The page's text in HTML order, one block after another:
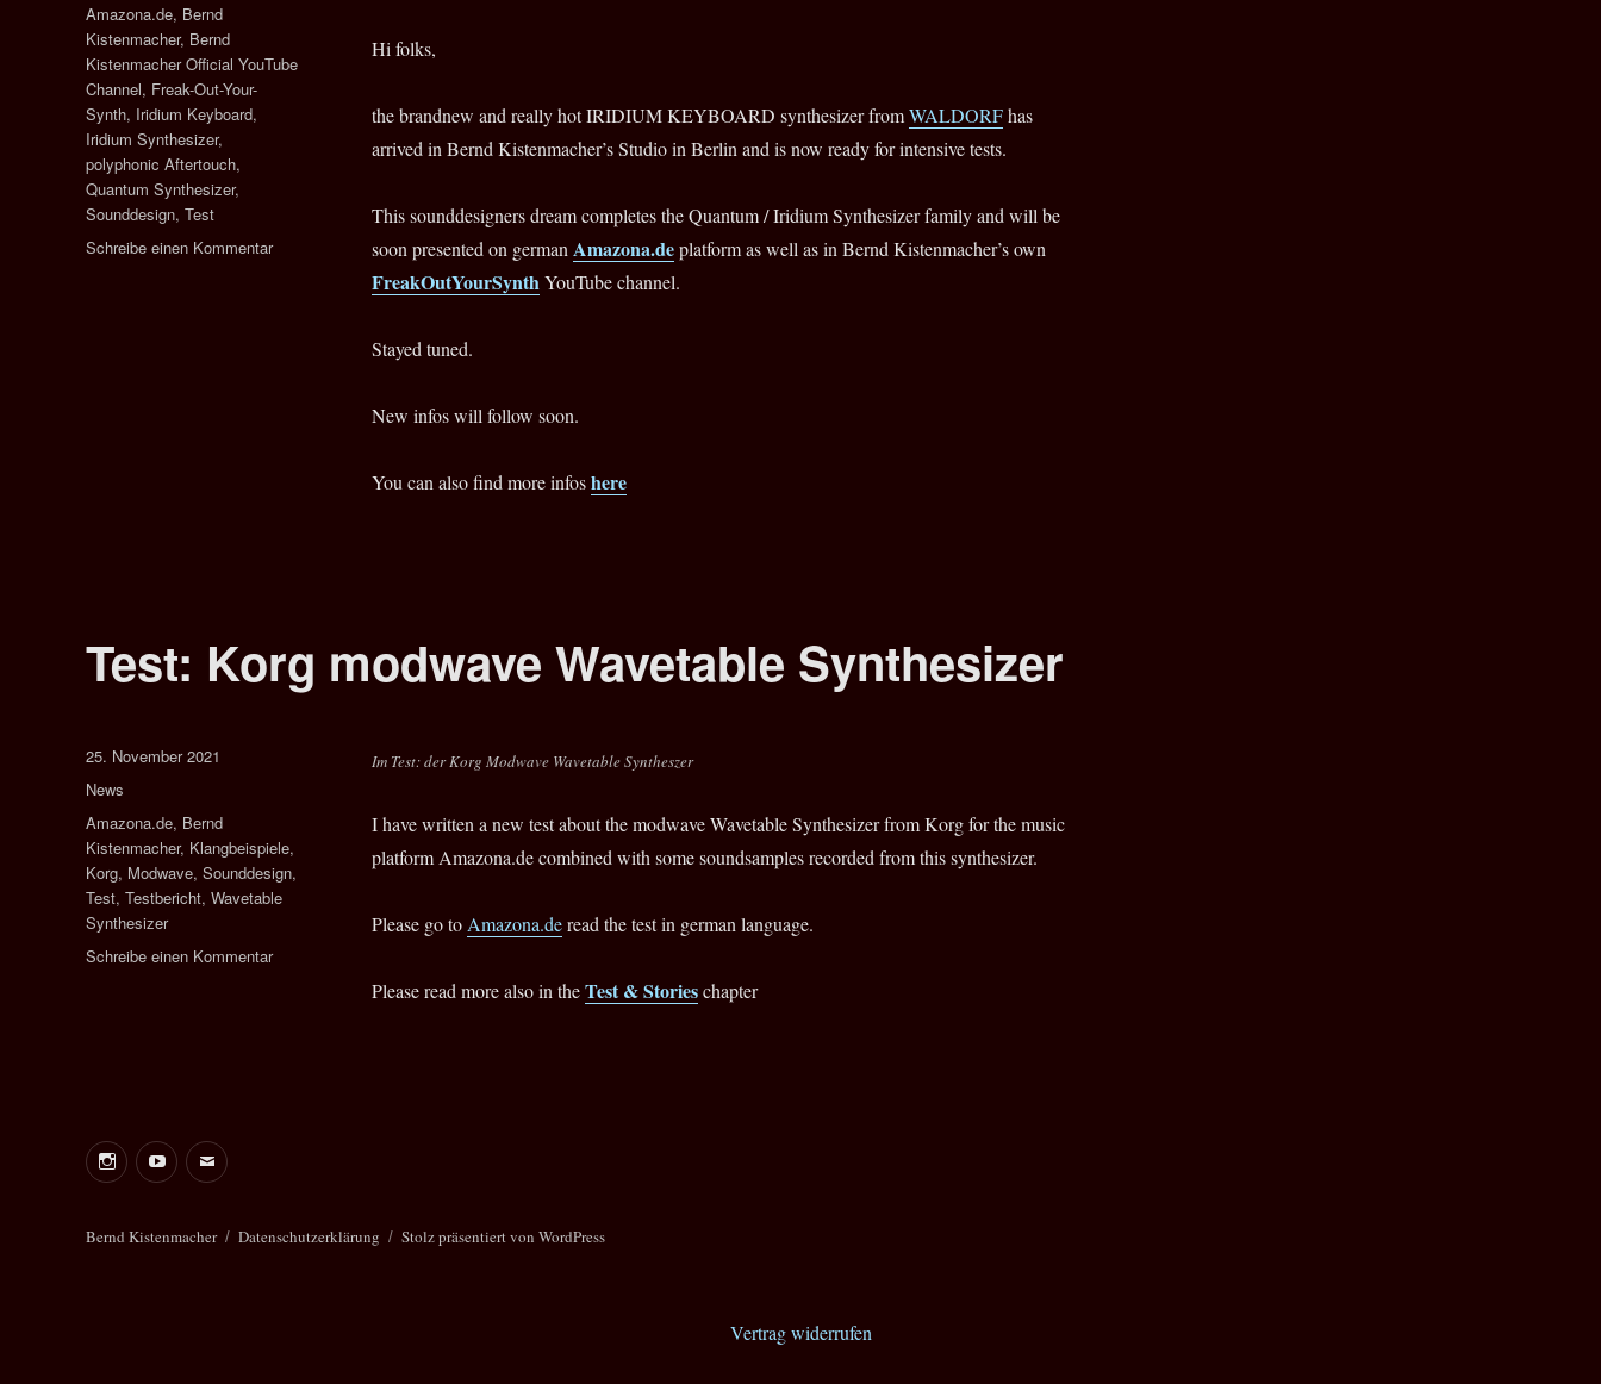
Hi folks,
the brandnew and really hot IRIDIUM KEYBOARD synthesizer fromWALDORFhas
arrived in Bernd Kistenmacher’s Studio in Berlin and is now ready for intensive tests.
This sounddesigners dream completes the Quantum / Iridium Synthesizer family and will be
soon presented on germanAmazona.deplatform as well as in Bernd Kistenmacher’s own
FreakOutYourSynthYouTube channel.
Stayed tuned.
New infos will follow soon.
You can also find more infoshere
Schlagwörter
Amazona.de, Bernd
Kistenmacher, Bernd
Kistenmacher Official YouTube
Channel, Freak-Out-Your-
Synth, Iridium Keyboard,
Iridium Synthesizer,
polyphonic Aftertouch,
Quantum Synthesizer,
Sounddesign, Test
Schreibe einen Kommentarzu
Test: Korg modwave Wavetable Synthesizer
Im Test: der Korg Modwave Wavetable Syntheszer
I have written a new test about the modwave Wavetable Synthesizer from Korg for the music
platform Amazona.de combined with some soundsamples recorded from this synthesizer.
Please go toAmazona.deread the test in german language.
Please read more also in theTest & Storieschapter
Veröffentlicht
am
25. November 2021
Kategorien
News
Schlagwörter
Amazona.de, Bernd
Kistenmacher, Klangbeispiele,
Korg, Modwave, Sounddesign,
Test, Testbericht, Wavetable
Synthesizer
Schreibe einen Kommentarzu
InstagramYoutubeE-
Bernd
Bernd Kistenmacher Datenschutzerklärung Stolz präsentiert von WordPress
Vertrag widerrufen